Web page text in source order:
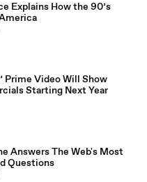
Explains How the 90’s
Prime Video Will Show
Starting Next Year
Answers The Web's Most
Questions